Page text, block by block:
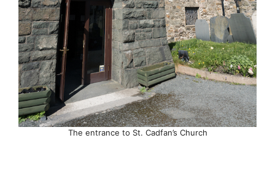
The entrance to St. Cadfan’s Church